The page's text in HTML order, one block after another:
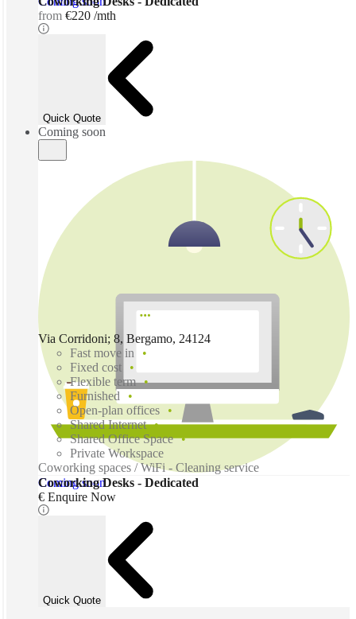
from €220 /mth
Quick Quote
Coming soon
Coming soon
Via Corridoni; 8, Bergamo, 24124
Fast move in
Fixed cost
Flexible term
Furnished
Open-plan offices
Shared Internet
Shared Office Space
Private Workspace
Coworking spaces / WiFi - Cleaning service
Coworking Desks - Dedicated
€ Enquire Now
Quick Quote